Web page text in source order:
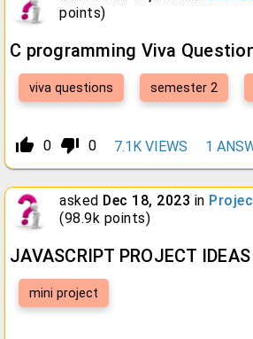
points)
C programming Viva
viva questions semester 2
thumb_up_alt 0 thumb_down_alt 0 7.1K VIEWS 1
asked Dec 18, 2023 in
(98.9k points)
JAVASCRIPT PROJECT IDEAS
mini project